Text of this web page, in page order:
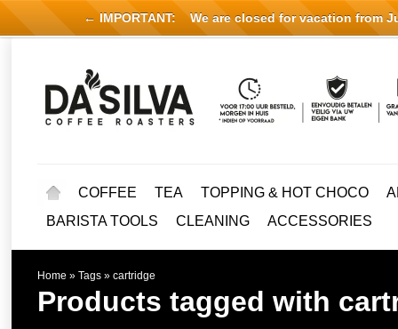
COFFEE TEA TOPPING & HOT CHOCO
BARISTA TOOLS
CLEANING ACCESSORIES
Home » Tags » cartridge
Products tagged with
← IMPORTANT: We are closed for vacation from